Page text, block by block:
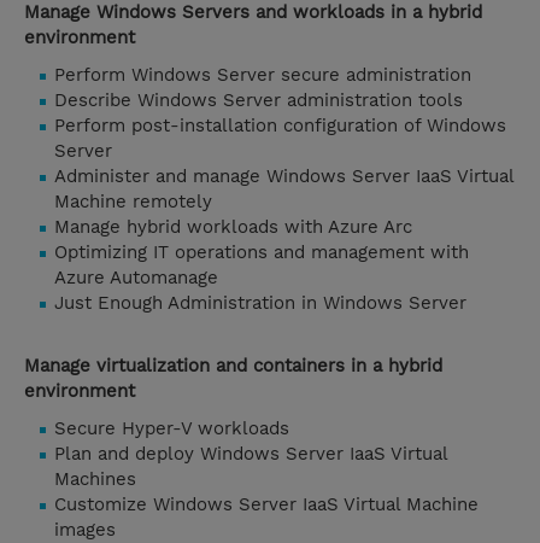
Manage Windows Servers and workloads in a hybrid
environment
Perform Windows Server secure administration
Describe Windows Server administration tools
Perform post-installation configuration of Windows
Server
Administer and manage Windows Server IaaS Virtual
Machine remotely
Manage hybrid workloads with Azure Arc
Optimizing IT operations and management with
Azure Automanage
Just Enough Administration in Windows Server
Manage virtualization and containers in a hybrid
environment
Secure Hyper-V workloads
Plan and deploy Windows Server IaaS Virtual
Machines
Customize Windows Server IaaS Virtual Machine
images